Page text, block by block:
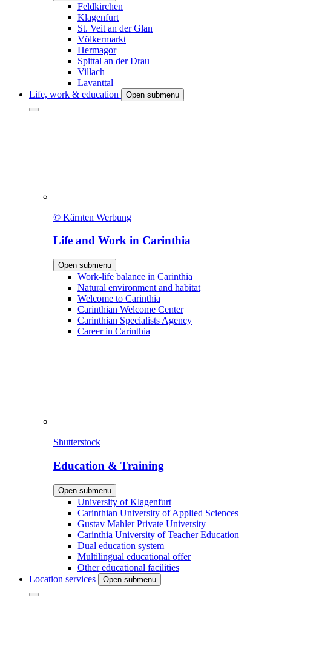
Feldkirchen
Klagenfurt
St. Veit an der Glan
Völkermarkt
Hermagor
Spittal an der Drau
Villach
Lavanttal
Life, work & education
Open submenu
© Kärnten Werbung
Life and Work in Carinthia
Open submenu
Work-life balance in Carinthia
Natural environment and habitat
Welcome to Carinthia
Carinthian Welcome Center
Carinthian Specialists Agency
Career in Carinthia
Shutterstock
Education & Training
Open submenu
University of Klagenfurt
Carinthian University of Applied Sciences
Gustav Mahler Private University
Carinthia University of Teacher Education
Dual education system
Multilingual educational offer
Other educational facilities
Location services
Open submenu